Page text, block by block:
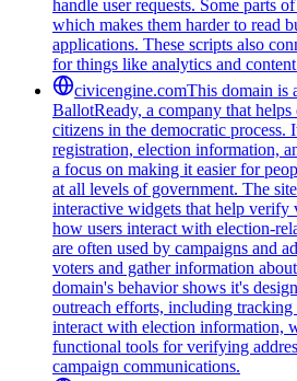
handle user requests. Some parts
which makes them harder to read
applications. These scripts also
for things like analytics and
civicengine.comThis domain is
BallotReady, a company that helps
citizens in the democratic process.
registration, election information,
a focus on making it easier for
at all levels of government. The
interactive widgets that help verify
how users interact with election-
are often used by campaigns and
voters and gather information
domain's behavior shows it's
outreach efforts, including
interact with election information,
functional tools for verifying
campaign communications.